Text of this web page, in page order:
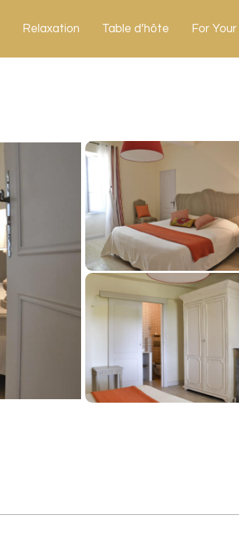
Relaxation Table d’hôte For